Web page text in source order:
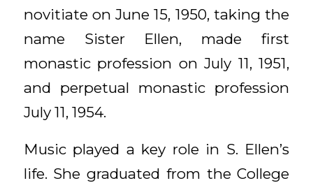
novitiate on June 15, 1950, taking the
name Sister Ellen, made first
monastic profession on July 11, 1951,
and perpetual monastic profession
July 11, 1954.
Music played a key role in S. Ellen’s
life. She graduated from the College